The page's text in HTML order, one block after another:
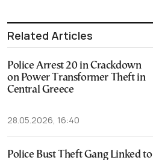
Related Articles
Police Arrest 20 in Crackdown
on Power Transformer Theft in
Central Greece
28.05.2026, 16:40
Police Bust Theft Gang Linked to